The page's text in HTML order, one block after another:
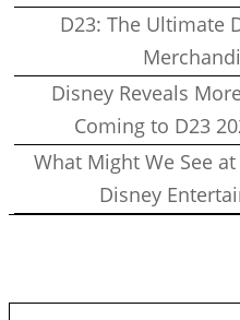
D23: The Ultimate
Disney Reveals
Coming to D23
What Might We See
Disney